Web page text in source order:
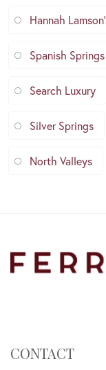
Hannah
Spanish Springs
Search Luxury
Silver Springs
North Valleys
CONTACT